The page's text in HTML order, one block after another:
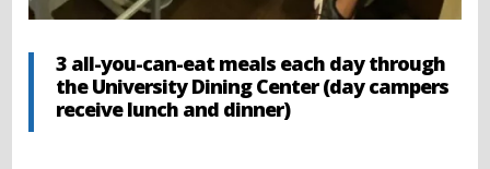
3 all-you-can-eat meals each day through
the University Dining Center (day campers
receive lunch and dinner)